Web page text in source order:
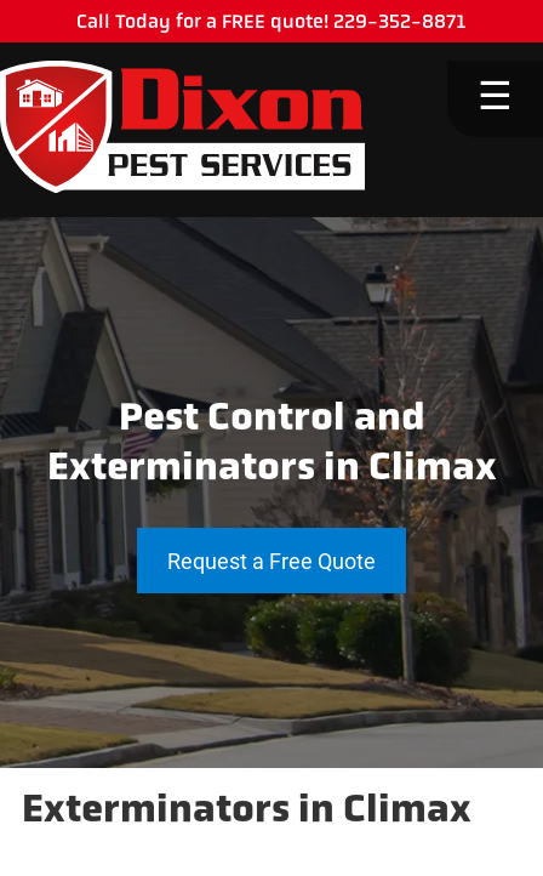
Call Today for a FREE quote! 229-352-8871
☰
Pest Control and
Exterminators in Climax
Request a Free Quote
Exterminators in Climax